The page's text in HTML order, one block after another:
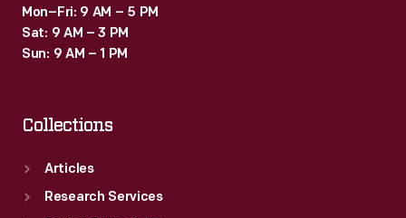
Mon–Fri: 9 AM – 5 PM
Sat: 9 AM – 3 PM
Sun: 9 AM – 1 PM
Collections
Articles
Research Services